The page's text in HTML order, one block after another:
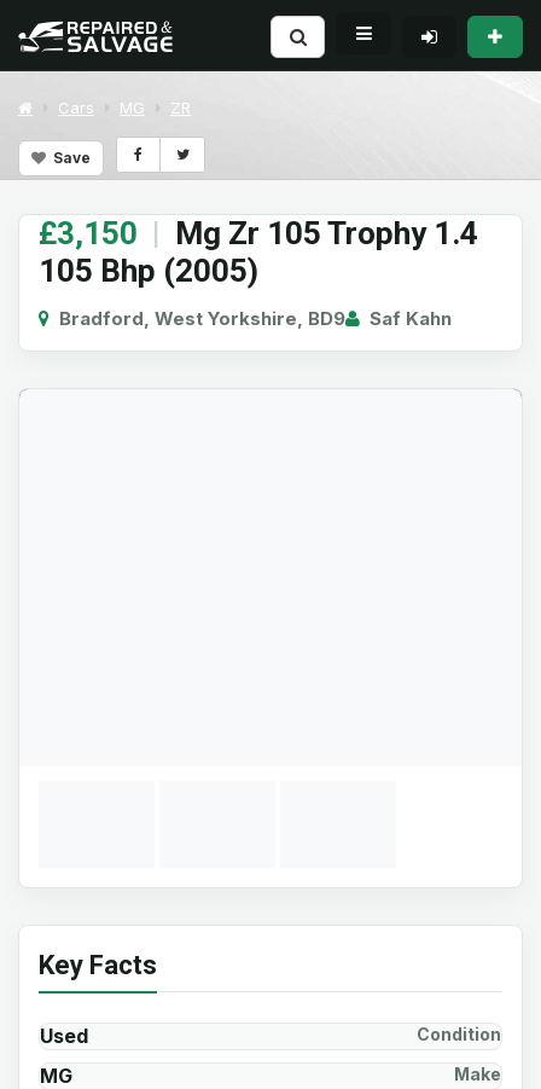
Cars MG ZR
Save
£3,150 | Mg Zr 105 Trophy 1.4
105 Bhp (2005)
Bradford, West Yorkshire, BD9 Saf Kahn
Key Facts
Used Condition
MG Make